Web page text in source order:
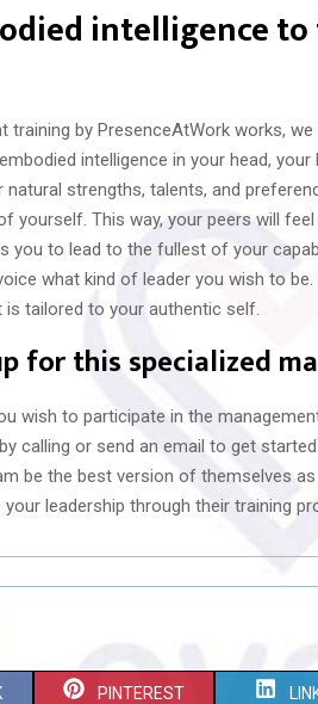
intelligence
by PresenceAtWork works,
intelligence in your head, your
strengths, talents, and
yourself. This way, your peers will
you to lead to the fullest of your
what kind of leader you wish to
is tailored to your authentic self.
for this specialized
wish to participate in the
calling or send an email to get
be the best version of themselves
leadership through their training
S
PINTEREST S